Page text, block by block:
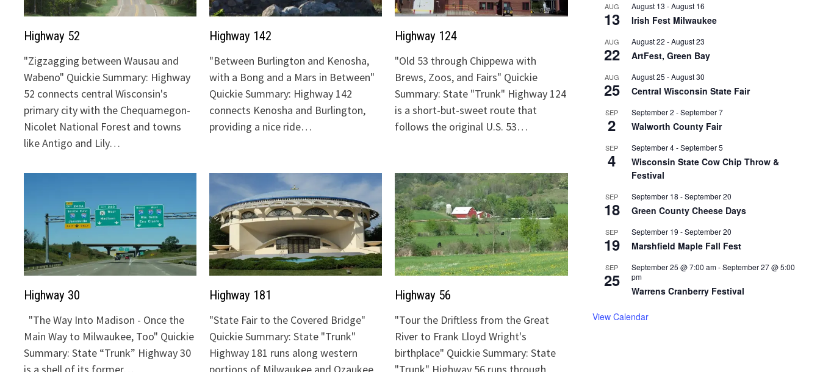
Highway 52
"Zigzagging between Wausau and
Wabeno" Quickie Summary: Highway
52 connects central Wisconsin's
primary city with the Chequamegon-
Nicolet National Forest and towns
like Antigo and Lily…
Highway 142
"Between Burlington and Kenosha,
with a Bong and a Mars in Between"
Quickie Summary: Highway 142
connects Kenosha and Burlington,
providing a nice ride…
Highway 124
"Old 53 through Chippewa with
Brews, Zoos, and Fairs" Quickie
Summary: State "Trunk" Highway 124
is a short-but-sweet route that
follows the original U.S. 53…
Highway 30
"The Way Into Madison - Once the
Main Way to Milwaukee, Too" Quickie
Summary: State “Trunk” Highway 30
Highway 181
"State Fair to the Covered Bridge"
Quickie Summary: State "Trunk"
Highway 181 runs along western
Highway 56
"Tour the Driftless from the Great
River to Frank Lloyd Wright's
birthplace" Quickie Summary: State
AUG
13
August 13 -August 16
Irish Fest Milwaukee
AUG
22
August 22 -August 23
ArtFest, Green Bay
AUG
25
August 25 -August 30
Central Wisconsin State Fair
SEP
2
September 2 -September 7
Walworth County Fair
SEP
4
September 4-September 5
Wisconsin State Cow Chip Throw &
Festival
SEP
18
September 18 -September 20
Green County Cheese Days
SEP
19
September 19 -September 20
Marshfield Maple Fall Fest
SEP
25
September 25 @ 7:00 am-September 27 @ 5:00
pm
Warrens Cranberry Festival
View Calendar